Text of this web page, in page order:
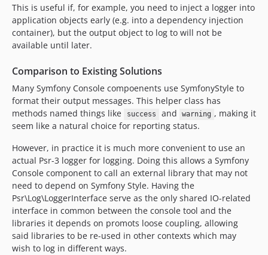
dev-g1a
dev-composer-scenarios
dev-split-out-scenarios
dev-phpunit6
dev-interpolation-compatibility
dev-coveralls
This is useful if, for example, you need to inject a logger into
application objects early (e.g. into a dependency injection
container), but the output object to log to will not be
available until later.
Comparison to Existing Solutions
Many Symfony Console compoenents use SymfonyStyle to
format their output messages. This helper class has
methods named things like
success and warning , making it
seem like a natural choice for reporting status.
However, in practice it is much more convenient to use an
actual Psr-3 logger for logging. Doing this allows a Symfony
Console component to call an external library that may not
need to depend on Symfony Style. Having the
Psr\Log\LoggerInterface serve as the only shared IO-related
interface in common between the console tool and the
libraries it depends on promots loose coupling, allowing
said libraries to be re-used in other contexts which may
wish to log in different ways.